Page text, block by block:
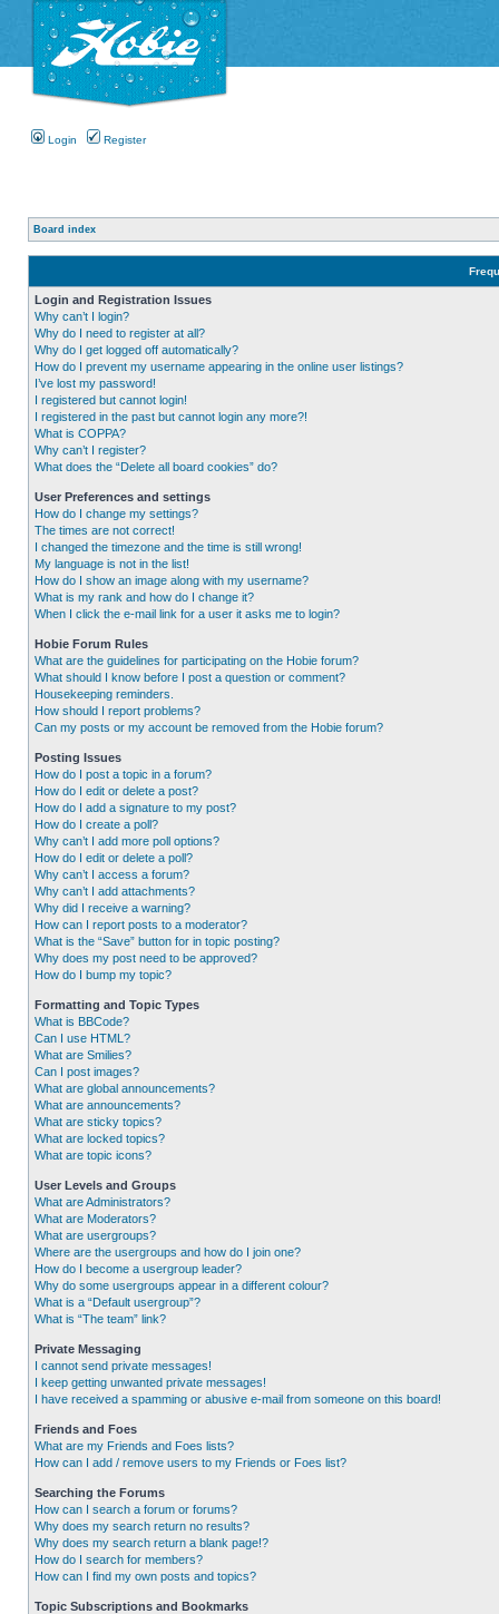
Login Register
Board index
Login and Registration Issues
Why can’t I login?
Why do I need to register at all?
Why do I get logged off automatically?
How do I prevent my username appearing in the online user listings?
I’ve lost my password!
I registered but cannot login!
I registered in the past but cannot login any more?!
What is COPPA?
Why can’t I register?
What does the “Delete all board cookies” do?
User Preferences and settings
How do I change my settings?
The times are not correct!
I changed the timezone and the time is still wrong!
My language is not in the list!
How do I show an image along with my username?
What is my rank and how do I change it?
When I click the e-mail link for a user it asks me to login?
Hobie Forum Rules
What are the guidelines for participating on the Hobie forum?
What should I know before I post a question or comment?
Housekeeping reminders.
How should I report problems?
Can my posts or my account be removed from the Hobie forum?
Posting Issues
How do I post a topic in a forum?
How do I edit or delete a post?
How do I add a signature to my post?
How do I create a poll?
Why can’t I add more poll options?
How do I edit or delete a poll?
Why can’t I access a forum?
Why can’t I add attachments?
Why did I receive a warning?
How can I report posts to a moderator?
What is the “Save” button for in topic posting?
Why does my post need to be approved?
How do I bump my topic?
Formatting and Topic Types
What is BBCode?
Can I use HTML?
What are Smilies?
Can I post images?
What are global announcements?
What are announcements?
What are sticky topics?
What are locked topics?
What are topic icons?
User Levels and Groups
What are Administrators?
What are Moderators?
What are usergroups?
Where are the usergroups and how do I join one?
How do I become a usergroup leader?
Why do some usergroups appear in a different colour?
What is a “Default usergroup”?
What is “The team” link?
Private Messaging
I cannot send private messages!
I keep getting unwanted private messages!
I have received a spamming or abusive e-mail from someone on this board!
Friends and Foes
What are my Friends and Foes lists?
How can I add / remove users to my Friends or Foes list?
Searching the Forums
How can I search a forum or forums?
Why does my search return no results?
Why does my search return a blank page!?
How do I search for members?
How can I find my own posts and topics?
Topic Subscriptions and Bookmarks